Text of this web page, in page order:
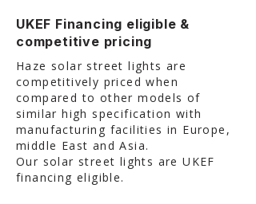
UKEF Financing eligible &
competitive pricing
Haze solar street lights are
competitively priced when
compared to other models of
similar high specification with
manufacturing facilities in Europe,
middle East and Asia.
Our solar street lights are UKEF
financing eligible.